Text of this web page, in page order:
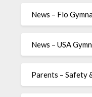
News – Flo
News – USA
Parents – Safety